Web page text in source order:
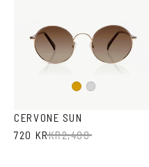
GoldSilver
CERVONE SUN
720 KRKR2,400